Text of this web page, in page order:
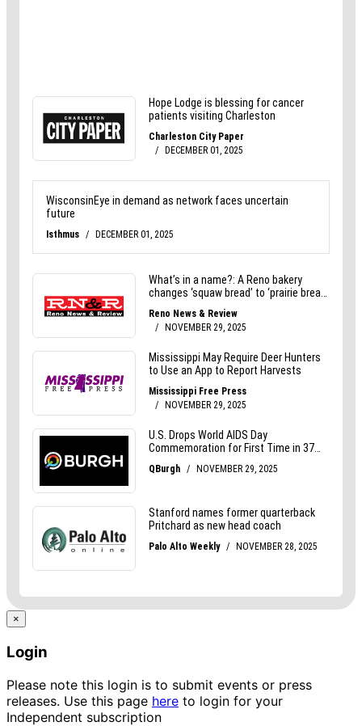
×
Login
Please note this login is to submit events or press
releases. Use this page here to login for your
Independent subscription